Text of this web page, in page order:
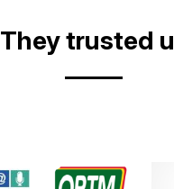
They trusted